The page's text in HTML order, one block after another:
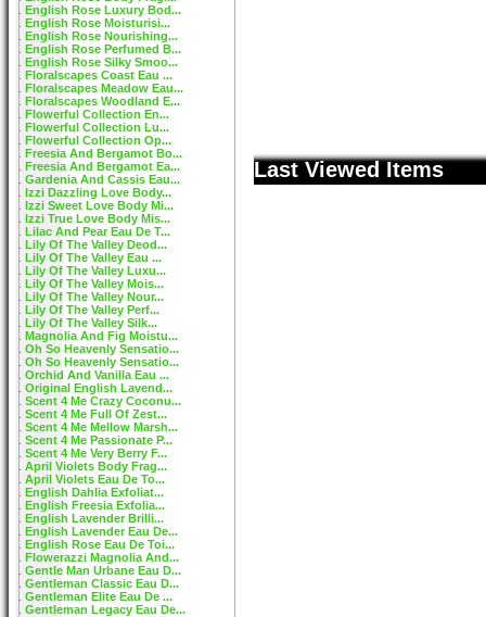
English Rose Luxury Bod...
English Rose Moisturisi...
English Rose Nourishing...
English Rose Perfumed B...
English Rose Silky Smoo...
Floralscapes Coast Eau ...
Floralscapes Meadow Eau...
Floralscapes Woodland E...
Flowerful Collection En...
Flowerful Collection Lu...
Flowerful Collection Op...
Freesia And Bergamot Bo...
Freesia And Bergamot Ea...
Gardenia And Cassis Eau...
Izzi Dazzling Love Body...
Izzi Sweet Love Body Mi...
Izzi True Love Body Mis...
Lilac And Pear Eau De T...
Lily Of The Valley Deod...
Lily Of The Valley Eau ...
Lily Of The Valley Luxu...
Lily Of The Valley Mois...
Lily Of The Valley Nour...
Lily Of The Valley Perf...
Lily Of The Valley Silk...
Magnolia And Fig Moistu...
Oh So Heavenly Sensatio...
Oh So Heavenly Sensatio...
Orchid And Vanilla Eau ...
Original English Lavend...
Scent 4 Me Crazy Coconu...
Scent 4 Me Full Of Zest...
Scent 4 Me Mellow Marsh...
Scent 4 Me Passionate P...
Scent 4 Me Very Berry F...
April Violets Body Frag...
April Violets Eau De To...
English Dahlia Exfoliat...
English Freesia Exfolia...
English Lavender Brilli...
English Lavender Eau De...
English Rose Eau De Toi...
Flowerazzi Magnolia And...
Gentle Man Urbane Eau D...
Gentleman Classic Eau D...
Gentleman Elite Eau De ...
Gentleman Legacy Eau De...
Last Viewed Items